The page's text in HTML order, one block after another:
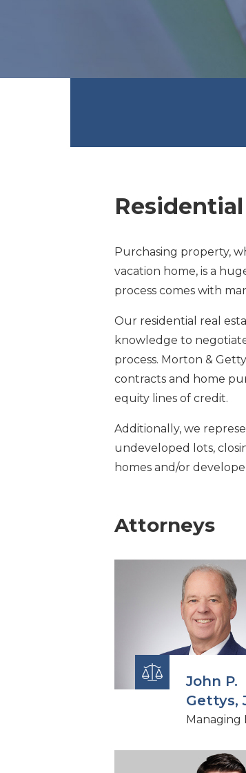
Purchasing property,
vacation home, is a
process comes with
Our residential real
knowledge to
process. Morton &
contracts and home
equity lines of credit.
Additionally, we
undeveloped lots,
homes and/or
Attorneys
John P.
Gettys,
Managing